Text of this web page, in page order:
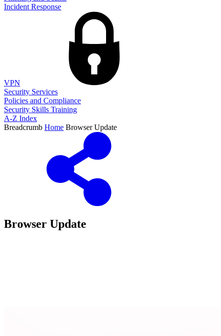
Incident Response
VPN
Security Services
Policies and Compliance
Security Skills Training
A-Z Index
Breadcrumb Home Browser Update
Browser Update